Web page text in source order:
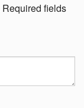
Required fields